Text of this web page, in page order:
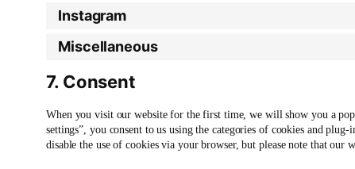
Instagram
Miscellaneous
7. Consent
When you visit our website for the first time, we will show you a
settings”, you consent to us using the categories of cookies and
disable the use of cookies via your browser, but please note that our